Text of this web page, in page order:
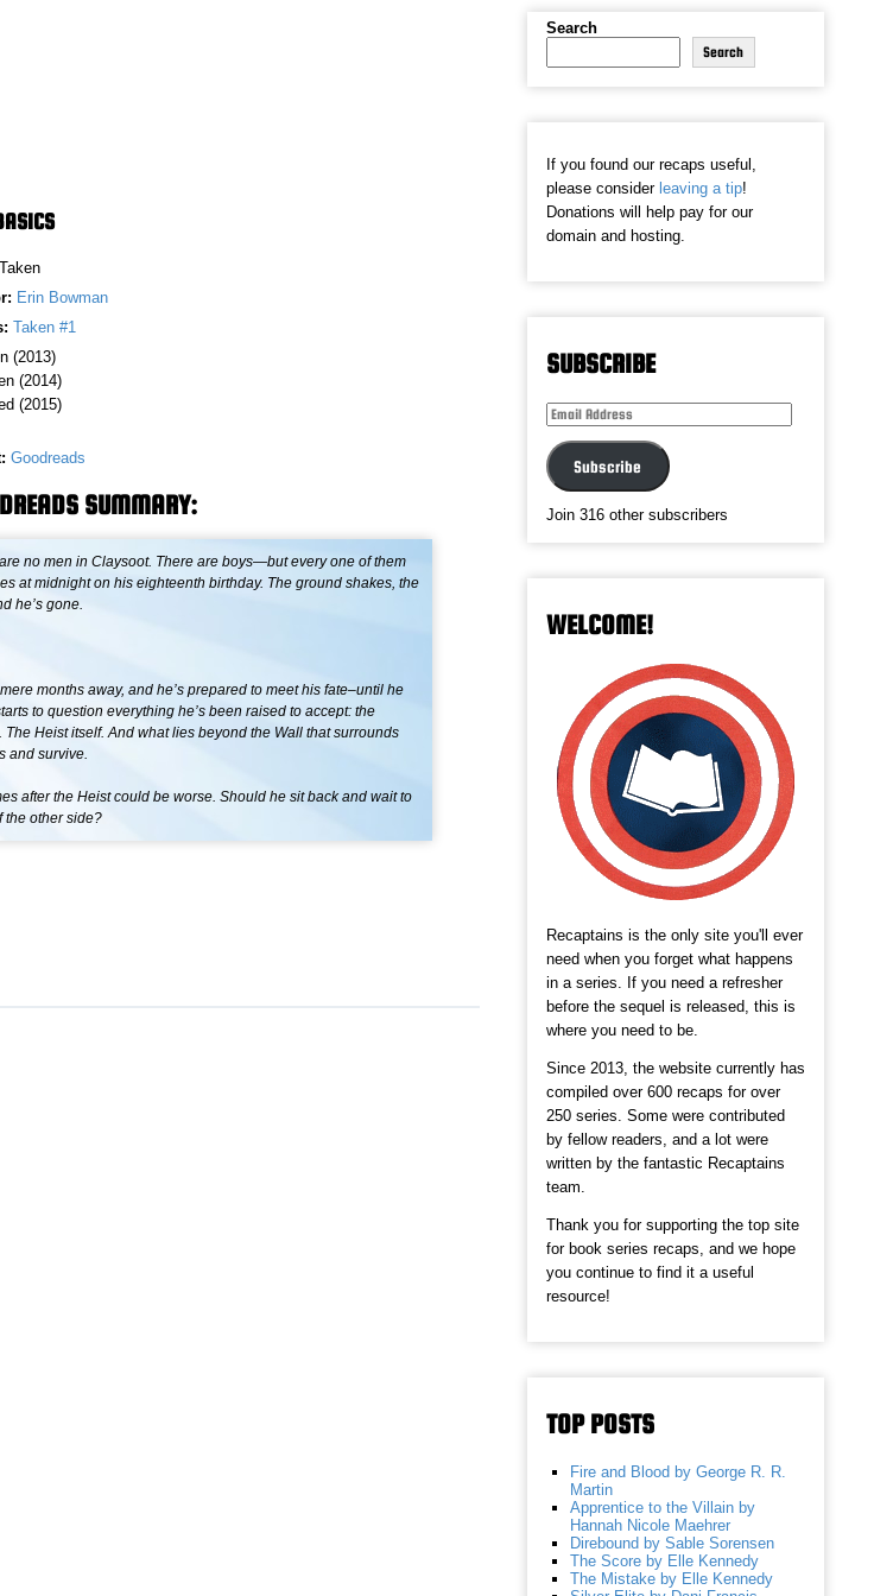
Taken
Erin Bowman
Taken #1
(2013)
(2014)
(2015)
Goodreads
SUMMARY:
no men in Claysoot. There are boys—but every one of them
at midnight on his eighteenth birthday. The ground shakes, the
he’s gone.
months away, and he’s prepared to meet his fate–until he
to question everything he’s been raised to accept: the
Heist itself. And what lies beyond the Wall that surrounds
and survive.
after the Heist could be worse. Should he sit back and wait to
the other side?
Search
Search
If you found our recaps useful,
please consider leaving a tip!
Donations will help pay for our
domain and hosting.
SUBSCRIBE
Email
Subscribe
Join 316 other subscribers
WELCOME!
Recaptains is the only site you'll ever
need when you forget what happens
in a series. If you need a refresher
before the sequel is released, this is
where you need to be.
Since 2013, the website currently has
compiled over 600 recaps for over
250 series. Some were contributed
by fellow readers, and a lot were
written by the fantastic Recaptains
team.
Thank you for supporting the top site
for book series recaps, and we hope
you continue to find it a useful
resource!
TOP POSTS
Fire and Blood by George R. R.
Martin
Apprentice to the Villain by
Hannah Nicole Maehrer
Direbound by Sable Sorensen
The Score by Elle Kennedy
The Mistake by Elle Kennedy